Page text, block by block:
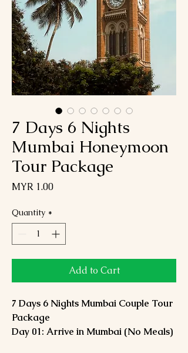
7 Days 6 Nights
Mumbai Honeymoon
Tour Package
MYR 1.00Price
Quantity *
Add to Cart
7 Days 6 Nights Mumbai Couple Tour
Package
Day 01: Arrive in Mumbai (No Meals)